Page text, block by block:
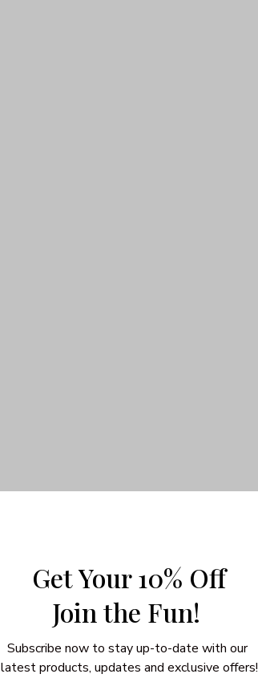
Get Your 10% Off
Join the Fun!
Subscribe now to stay up-to-date with our
latest products, updates and exclusive offers!